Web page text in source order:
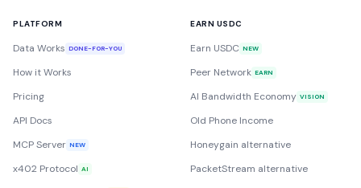
PLATFORM
Data Works DONE-FOR-YOU
How it Works
Pricing
API Docs
MCP Server NEW
x402 Protocol AI
EARN USDC
Earn USDC NEW
Peer Network EARN
AI Bandwidth Economy VISION
Old Phone Income
Honeygain alternative
PacketStream alternative